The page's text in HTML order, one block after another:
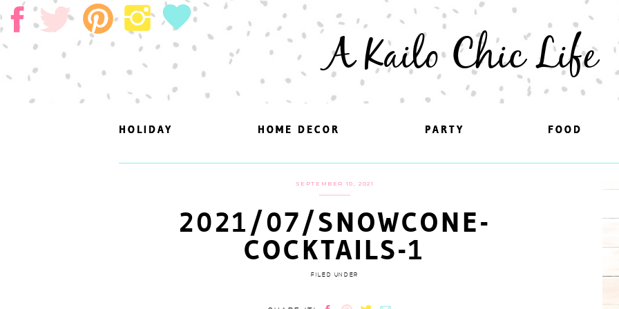
A Kailo Chic Life
FOOD
PARTY
HOME DECOR
HOLIDAY FOOD
PARTY
HOME DECOR
HOLIDAY
SEPTEMBER 10, 2021
2021/07/SNOWCONE-
COCKTAILS-1
FILED UNDER